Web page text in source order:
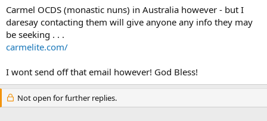
Carmel OCDS (monastic nuns) in Australia however - but I
daresay contacting them will give anyone any info they may
be seeking . . .
carmelite.com/
I wont send off that email however! God Bless!
Not open for further replies.